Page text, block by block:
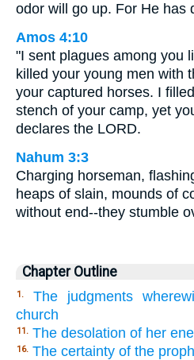
odor will go up. For He has
Amos 4:10
"I sent plagues among you
killed your young men with
your captured horses. I
stench of your camp, yet
declares the LORD.
Nahum 3:3
Charging horseman,
heaps of slain, mounds of
without end--they stumble
Chapter Outline
1.
The judgments
church
11. The desolation of her
16. The certainty of the